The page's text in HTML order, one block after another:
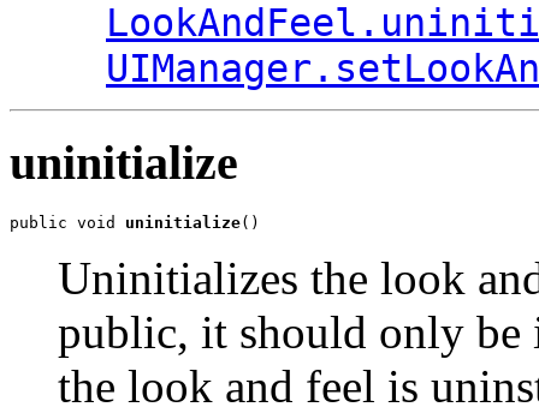
uninitialize
public void uninitialize()
Uninitializes the look
public, it should only
the look and feel is